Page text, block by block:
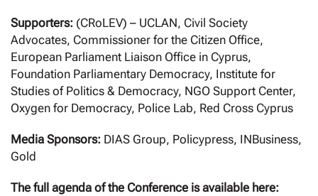
Supporters: (CRoLEV) – UCLAN, Civil Society
Advocates, Commissioner for the Citizen Office,
European Parliament Liaison Office in Cyprus,
Foundation Parliamentary Democracy, Institute for
Studies of Politics & Democracy, NGO Support Center,
Oxygen for Democracy, Police Lab, Red Cross Cyprus
Media Sponsors: DIAS Group, Policypress, INBusiness,
Gold
The full agenda of the Conference is available here: